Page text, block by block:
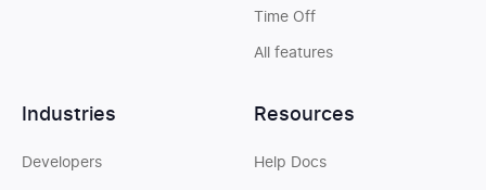
Time Off
All features
Industries
Developers
Resources
Help Docs